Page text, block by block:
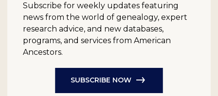
Subscribe for weekly updates featuring
news from the world of genealogy, expert
research advice, and new databases,
programs, and services from American
Ancestors.
SUBSCRIBE NOW